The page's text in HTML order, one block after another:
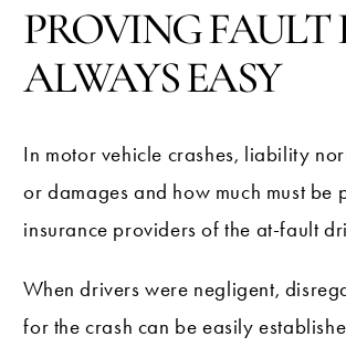
PROVING
ALWAYS EASY
In motor vehicle crashes, liability
or damages and how much must
insurance providers of the at-fault
When drivers were negligent,
for the crash can be easily